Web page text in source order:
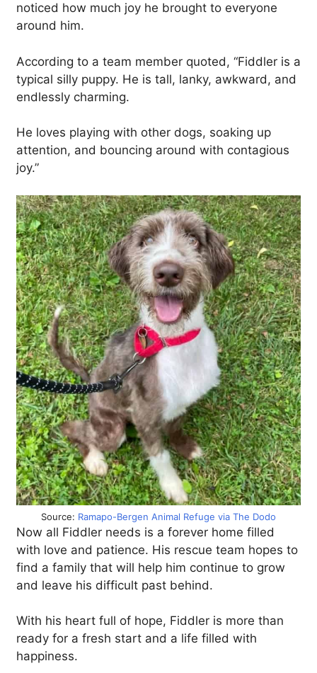
noticed how much joy he brought to everyone
around him.
According to a team member quoted, “Fiddler is a
typical silly puppy. He is tall, lanky, awkward, and
endlessly charming.
He loves playing with other dogs, soaking up
attention, and bouncing around with contagious
joy.”
Source: Ramapo-Bergen Animal Refuge via The Dodo
Now all Fiddler needs is a forever home filled
with love and patience. His rescue team hopes to
find a family that will help him continue to grow
and leave his difficult past behind.
With his heart full of hope, Fiddler is more than
ready for a fresh start and a life filled with
happiness.